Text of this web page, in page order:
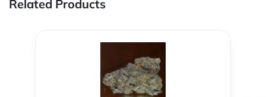
Related Products